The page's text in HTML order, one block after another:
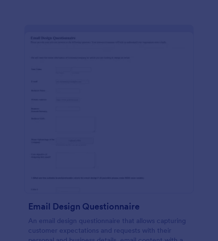
Email Design Questionnaire
An email design questionnaire that allows capturing
customer expectations and requests with their